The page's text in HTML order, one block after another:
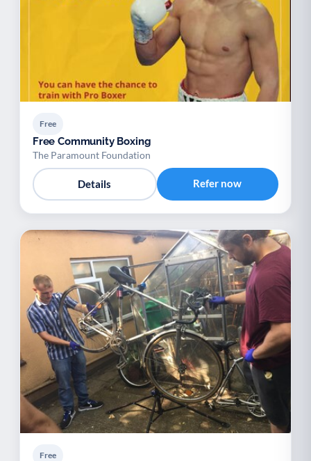
Free
Free Community Boxing
The Paramount Foundation
Details Refer now
Free